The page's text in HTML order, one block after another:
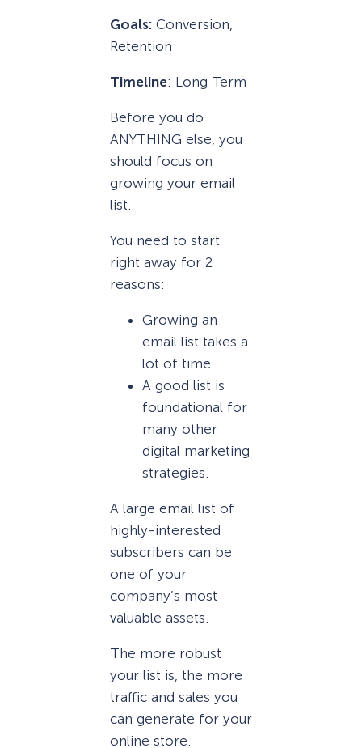
Goals: Conversion,
Retention
Timeline: Long Term
Before you do
ANYTHING else, you
should focus on
growing your email
list.
You need to start
right away for 2
reasons:
Growing an
email list takes a
lot of time
A good list is
foundational for
many other
digital marketing
strategies.
A large email list of
highly-interested
subscribers can be
one of your
company’s most
valuable assets.
The more robust
your list is, the more
traffic and sales you
can generate for your
online store.